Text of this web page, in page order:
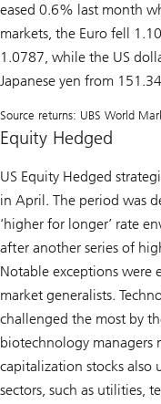
eased 0.6% last month
markets, the Euro fell
1.0787, while the US
Japanese yen from
Source returns: UBS World
Equity Hedged
US Equity Hedged
in April. The period was
‘higher for longer’ rate
after another series of
Notable exceptions were
market generalists.
challenged the most by
biotechnology managers
capitalization stocks also
sectors, such as utilities,